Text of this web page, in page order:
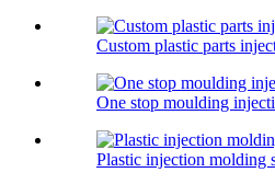
Custom plastic parts
One stop moulding
Plastic injection molding